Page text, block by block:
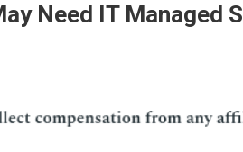
Need IT Managed